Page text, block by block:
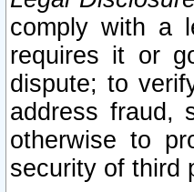
comply with a
requires it or
dispute; to
address fraud,
otherwise to
security of third